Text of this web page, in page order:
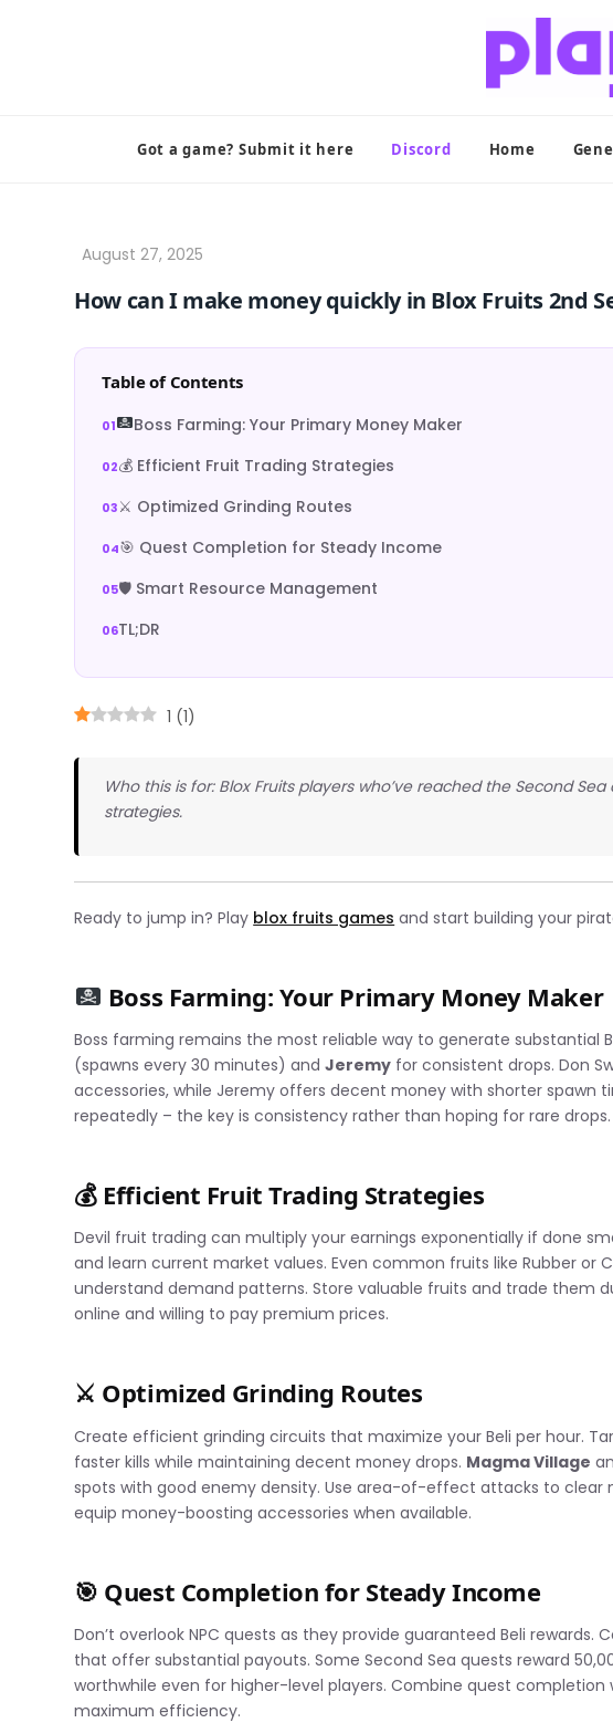
Got a game? Submit it here Discord Home
How can I make money quickly in Blox Fruits 2nd
Table of Contents
Boss Farming: Your Primary Money Maker
💰 Efficient Fruit Trading Strategies
⚔️ Optimized Grinding Routes
🎯 Quest Completion for Steady Income
🛡️ Smart Resource Management
TL;DR
1 (1)
Who this is for: Blox Fruits players who’ve reached the Second
strategies.
Ready to jump in? Play blox fruits games and start building your
Boss Farming: Your Primary Money Maker
Boss farming remains the most reliable way to generate substantial
(spawns every 30 minutes) andJeremy for consistent drops. Don
accessories, while Jeremy offers decent money with shorter spawn
repeatedly – the key is consistency rather than hoping for rare drops.
💰 Efficient Fruit Trading Strategies
Devil fruit trading can multiply your earnings exponentially if done
and learn current market values. Even common fruits like Rubber or
understand demand patterns. Store valuable fruits and trade them
online and willing to pay premium prices.
⚔️ Optimized Grinding Routes
Create efficient grinding circuits that maximize your Beli per hour.
faster kills while maintaining decent money drops. Magma Village
spots with good enemy density. Use area-of-effect attacks to clear
equip money-boosting accessories when available.
🎯 Quest Completion for Steady Income
Don’t overlook NPC quests as they provide guaranteed Beli rewards.
that offer substantial payouts. Some Second Sea quests reward
worthwhile even for higher-level players. Combine quest
maximum efficiency.